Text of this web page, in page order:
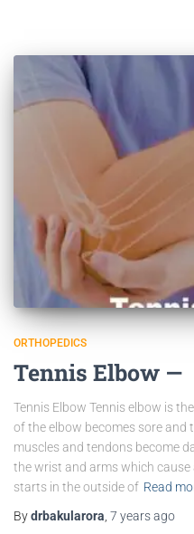
ORTHOPEDICS
Tennis Elbow —
Tennis Elbow Tennis elbow is
of the elbow becomes sore and
muscles and tendons become
the wrist and arms which
starts in the outside of Read
Bydrbakularora 7 yearsago